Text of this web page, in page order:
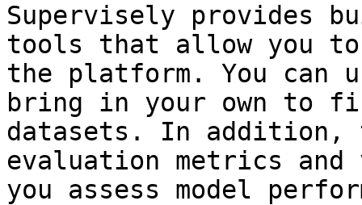
Supervisely provides
tools that allow you
the platform. You can
bring in your own to
datasets. In addition,
evaluation metrics
you assess model